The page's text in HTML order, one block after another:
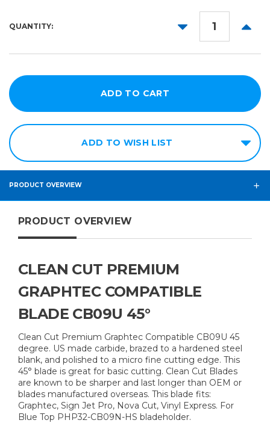
QUANTITY:
DECREASE
ADD TO WISH LIST
PRODUCT OVERVIEW
PRODUCT OVERVIEW
CLEAN CUT PREMIUM
GRAPHTEC COMPATIBLE
BLADE CB09U 45°
Clean Cut Premium Graphtec Compatible CB09U 45
degree. US made carbide, brazed to a hardened steel
blank, and polished to a micro fine cutting edge. This
45° blade is great for basic cutting. Clean Cut Blades
are known to be sharper and last longer than OEM or
blades manufactured overseas. This blade fits:
Graphtec, Sign Jet Pro, Nova Cut, Vinyl Express. For
Blue Top PHP32-CB09N-HS bladeholder.